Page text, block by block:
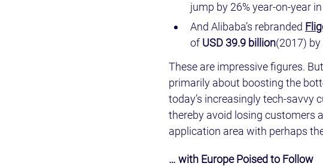
jump by 26% year-on-year
And Alibaba’s rebranded
of USD 39.9 billion(2017)
These are impressive figures.
primarily about boosting the
today’s increasingly tech-savvy
thereby avoid losing customers
application area with perhaps
… with Europe Poised to Follow